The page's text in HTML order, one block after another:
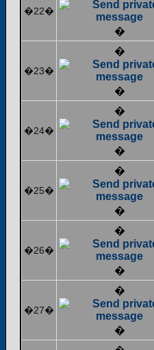
�22�
�
�23�
�
�
�24�
�
�
�25�
�
�
�26�
�
�
�27�
�
�